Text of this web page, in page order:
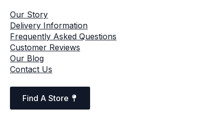
Our Story
Delivery Information
Frequently Asked Questions
Customer Reviews
Our Blog
Contact Us
Find A Store